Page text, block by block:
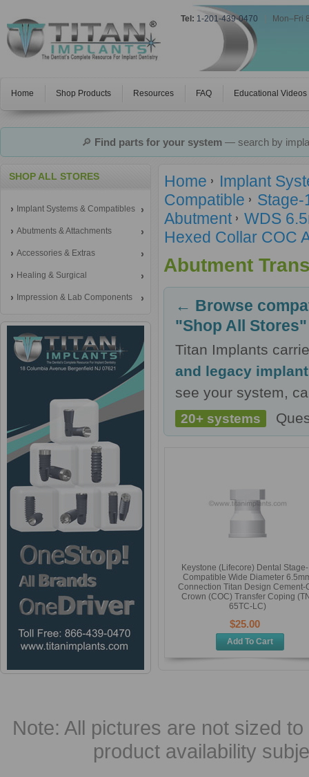
Tel: 1-201-439-0470 Mon–Fri
Home Shop Products Resources FAQ Educational Videos
🔎 Find parts for your system— search by
SHOP ALL STORES
Implant Systems & Compatibles
Abutments & Attachments
Accessories & Extras
Healing & Surgical
Impression & Lab Components
Home
Implant
Compatible
Stage-
Abutment
WDS
Hexed Collar COC
Abutment
← Browse
"Shop All Stores"
Titan Implants
and legacy
see your system,
20+ systems
Keystone (Lifecore) Dental
Compatible Wide Diameter
Connection Titan Design Cement-
Crown (COC) Transfer Coping
65TC-LC)
$25.00
Add To Cart
Note: All pictures are not sized
product availability